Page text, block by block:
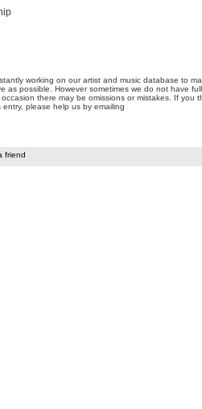
working on our artist and music database to
as possible. However sometimes we do not have full
there may be omissions or mistakes. If you
please help us by emailing
friend